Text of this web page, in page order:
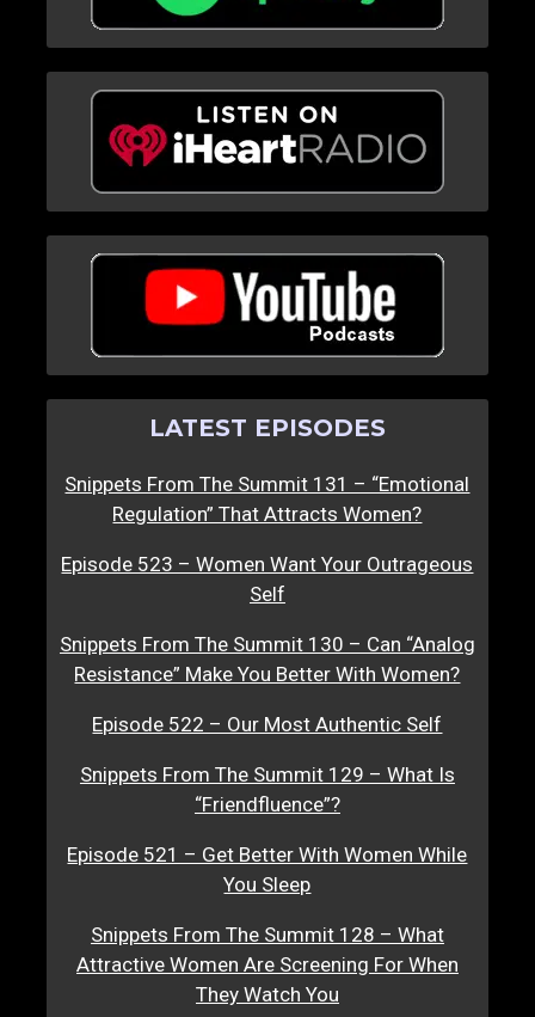
LATEST EPISODES
Snippets From The Summit 131 – “Emotional
Regulation” That Attracts Women?
Episode 523 – Women Want Your Outrageous
Self
Snippets From The Summit 130 – Can “Analog
Resistance” Make You Better With Women?
Episode 522 – Our Most Authentic Self
Snippets From The Summit 129 – What Is
“Friendfluence”?
Episode 521 – Get Better With Women While
You Sleep
Snippets From The Summit 128 – What
Attractive Women Are Screening For When
They Watch You